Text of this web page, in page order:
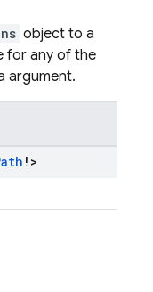
object to a
for any of the
argument.
!>